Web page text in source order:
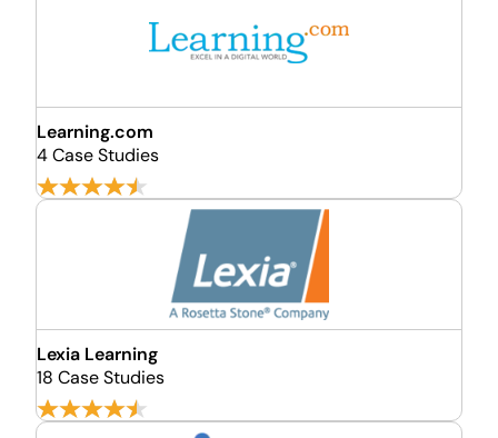
Learning.com
4 Case Studies
Lexia Learning
18 Case Studies